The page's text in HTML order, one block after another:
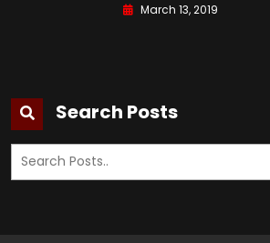
March 13, 2019
Search Posts